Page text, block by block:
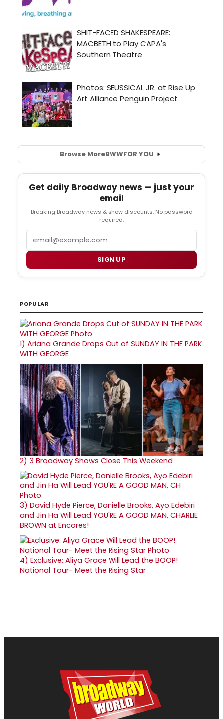
Browse MoreBWWFOR YOU
Get daily Broadway news — just your
email
Breaking Broadway news & show discounts. No password
required.
SIGN UP
POPULAR
1) Ariana Grande Drops Out of SUNDAY IN THE PARK
WITH GEORGE
2) 3 Broadway Shows Close This Weekend
3) David Hyde Pierce, Danielle Brooks, Ayo Edebiri
and Jin Ha Will Lead YOU'RE A GOOD MAN, CHARLIE
BROWN at Encores!
4) Exclusive: Aliya Grace Will Lead the BOOP!
National Tour- Meet the Rising Star